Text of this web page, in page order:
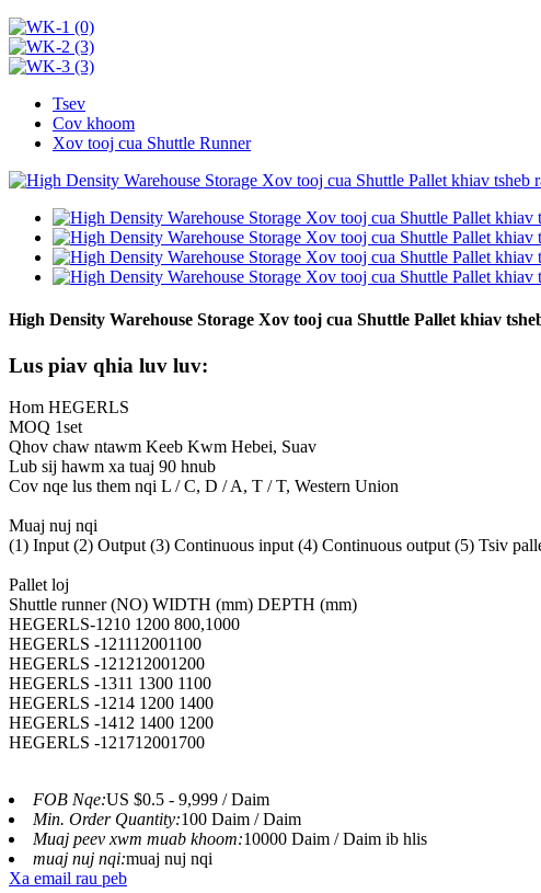
Tsev
Cov khoom
Xov tooj cua Shuttle Runner
High Density Warehouse Storage Xov tooj cua Shuttle Pallet khiav
Lus piav qhia luv luv:
Hom HEGERLS
MOQ 1set
Qhov chaw ntawm Keeb Kwm Hebei, Suav
Lub sij hawm xa tuaj 90 hnub
Cov nqe lus them nqi L / C, D / A, T / T, Western Union
Muaj nuj nqi
(1) Input (2) Output (3) Continuous input (4) Continuous output (5) Tsiv
Pallet loj
Shuttle runner (NO) WIDTH (mm) DEPTH (mm)
HEGERLS-1210 1200 800,1000
HEGERLS -121112001100
HEGERLS -121212001200
HEGERLS -1311 1300 1100
HEGERLS -1214 1200 1400
HEGERLS -1412 1400 1200
HEGERLS -121712001700
FOB Nqe:US $0.5 - 9,999 / Daim
Min. Order Quantity:100 Daim / Daim
Muaj peev xwm muab khoom:10000 Daim / Daim ib hlis
muaj nuj nqi:muaj nuj nqi
Xa email rau peb